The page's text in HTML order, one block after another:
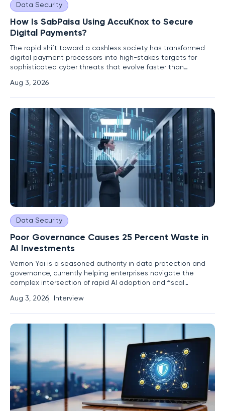
Data Security
How Is SabPaisa Using AccuKnox to Secure
Digital Payments?
The rapid shift toward a cashless society has transformed
digital payment processors into high-stakes targets for
sophisticated cyber threats that evolve faster than
volumes surge across various sectors, the complexity of
maintaining a secure and compliant infrastructure becomes
Aug 3, 2026
Data Security
Poor Governance Causes 25 Percent Waste in
AI Investments
Vernon Yai is a seasoned authority in data protection and
governance, currently helping enterprises navigate the
complex intersection of rapid AI adoption and fiscal
technologies, Vernon focuses on the structural gaps that
lead to "sticker shock" and uncontrolled expenditures. His
Aug 3, 2026 Interview